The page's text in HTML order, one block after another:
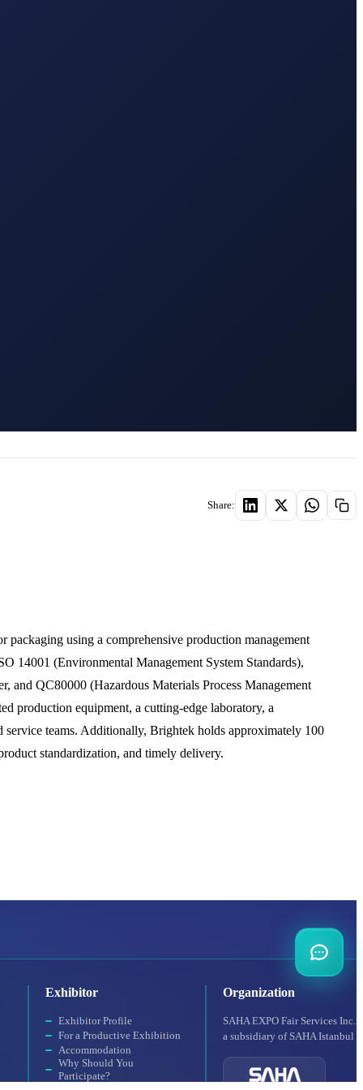
Share:
using a comprehensive production management
14001 (Environmental Management System Standards),
QC80000 (Hazardous Materials Process Management
production equipment, a cutting-edge laboratory, a
service teams. Additionally, Brightek holds approximately 100
standardization, and timely delivery.
Exhibitor
Exhibitor Profile
For a Productive Exhibition
Accommodation
Why Should You
Participate?
Organization
SAHA EXPO Fair Services Inc.,
a subsidiary of SAHA Istanbul